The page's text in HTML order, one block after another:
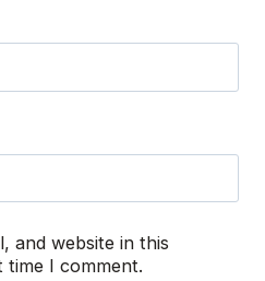
and website in this
I comment.